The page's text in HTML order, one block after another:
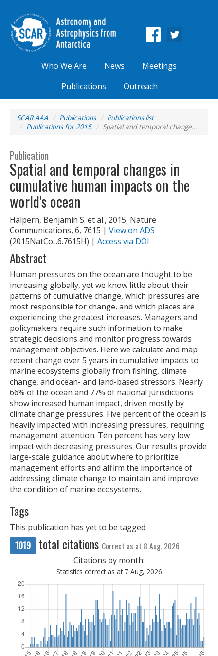
Who We Are News
Meetings
Publications
Outreach
SCAR AAA Publications
Publications list
Publications for 2015
Spatial and temporal change...
Publication
Spatial and temporal changes in
cumulative human impacts on the
world's ocean
Halpern, Benjamin S. et al., 2015, Nature
Communications, 6, 7615 | View on ADS
(2015NatCo...6.7615H) | Access via DOI
Abstract
Human pressures on the ocean are thought to be
increasing globally, yet we know little about their
patterns of cumulative change, which pressures are
most responsible for change, and which places are
experiencing the greatest increases. Managers and
policymakers require such information to make
strategic decisions and monitor progress towards
management objectives. Here we calculate and map
recent change over 5 years in cumulative impacts to
marine ecosystems globally from fishing, climate
change, and ocean- and land-based stressors. Nearly
66% of the ocean and 77% of national jurisdictions
show increased human impact, driven mostly by
climate change pressures. Five percent of the ocean is
heavily impacted with increasing pressures, requiring
management attention. Ten percent has very low
impact with decreasing pressures. Our results provide
large-scale guidance about where to prioritize
management efforts and affirm the importance of
addressing climate change to maintain and improve
the condition of marine ecosystems.
Tags
This publication has yet to be tagged.
1019 total citations Correct as at 8 Aug, 2026
Citations by month:
Statistics correct as at 7 Aug, 2026